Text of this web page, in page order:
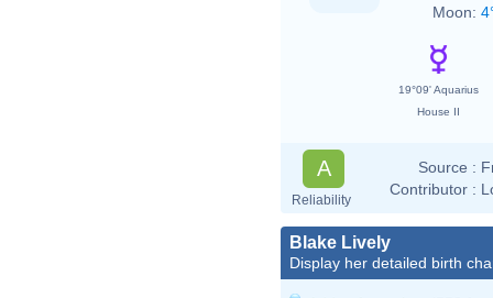
Moon:
19°09' Aquarius
House II
A
Reliability
Source :
Contributor :
Blake Lively
Display her detailed birth